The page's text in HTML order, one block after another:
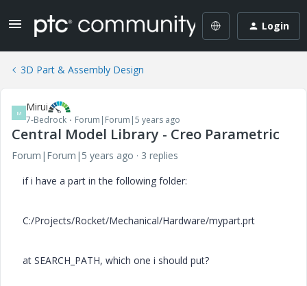
Login
3D Part & Assembly Design
M Mirui
7-Bedrock Forum|Forum|5 years ago
Central Model Library - Creo Parametric
Forum|Forum|5 years ago
3 replies
if i have a part in the following folder:
C:/Projects/Rocket/Mechanical/Hardware/mypart.prt
at SEARCH_PATH, which one i should put?